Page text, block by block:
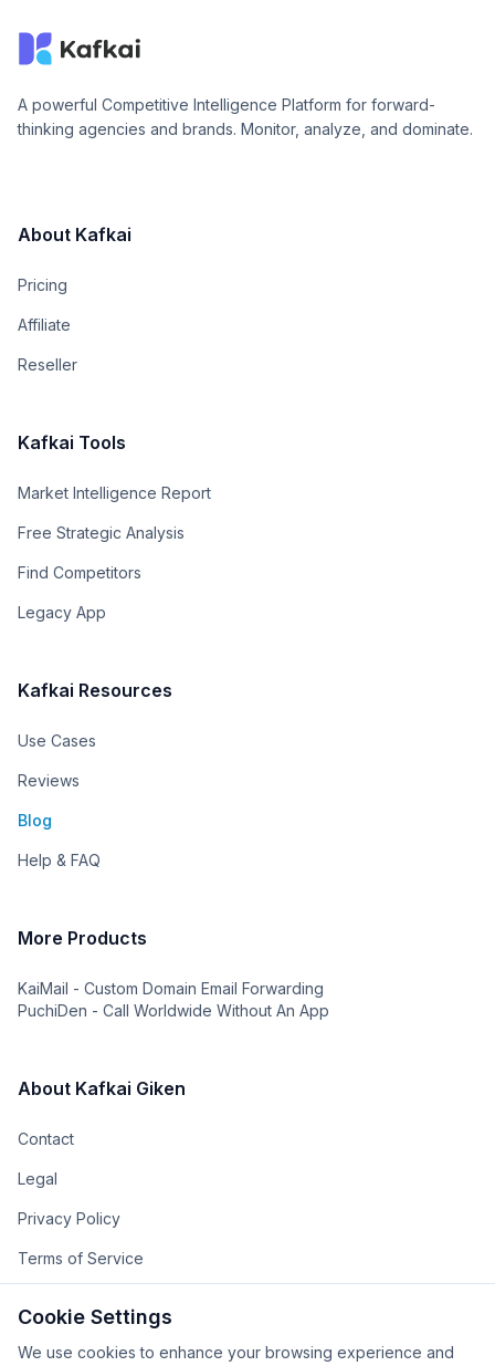
A powerful Competitive Intelligence Platform for forward-
thinking agencies and brands. Monitor, analyze, and dominate.
About Kafkai
Pricing
Affiliate
Reseller
Kafkai Tools
Market Intelligence Report
Free Strategic Analysis
Find Competitors
Legacy App
Kafkai Resources
Use Cases
Reviews
Blog
Help & FAQ
More Products
KaiMail - Custom Domain Email Forwarding
PuchiDen - Call Worldwide Without An App
About Kafkai Giken
Contact
Legal
Privacy Policy
Terms of Service
Cookie Settings
We use cookies to enhance your browsing experience and